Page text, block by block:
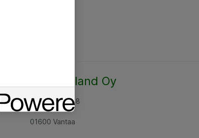
Atea Finland Oy
Rajatorpantie 8
01600 Vantaa